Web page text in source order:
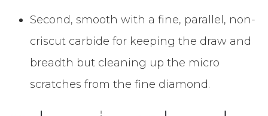
Second, smooth with a fine, parallel, non-
criscut carbide for keeping the draw and
breadth but cleaning up the micro
scratches from the fine diamond.